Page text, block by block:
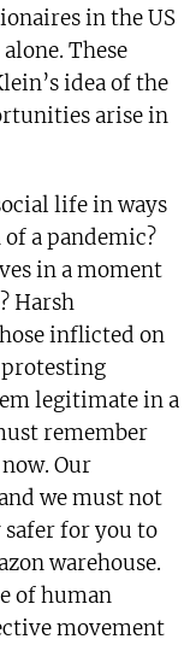
in the US
These
idea of the
arise in
life in ways
a pandemic?
in a moment
Harsh
inflicted on
legitimate in a
remember
Our
we must not
for you to
warehouse.
of human
movement